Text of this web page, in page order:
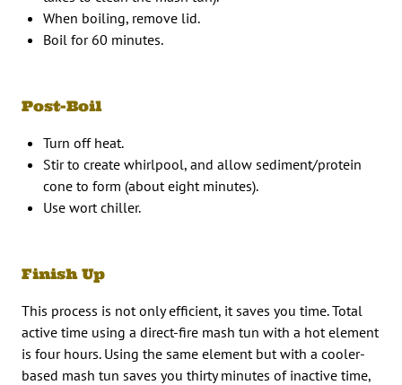
When boiling, remove lid.
Boil for 60 minutes.
Post-Boil
Turn off heat.
Stir to create whirlpool, and allow sediment/protein
cone to form (about eight minutes).
Use wort chiller.
Finish Up
This process is not only efficient, it saves you time. Total
active time using a direct-fire mash tun with a hot element
is four hours. Using the same element but with a cooler-
based mash tun saves you thirty minutes of inactive time,